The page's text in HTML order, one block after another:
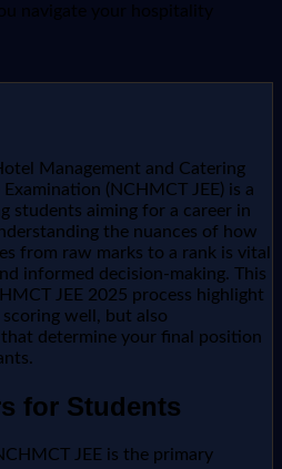
navigate your hospitality
Management and Catering
(NCHMCT JEE) is a
students aiming for a career in
the nuances of how
from raw marks to a rank is vital
informed decision-making. This
JEE 2025 process highlight
well, but also
determine your final position
for Students
JEE is the primary